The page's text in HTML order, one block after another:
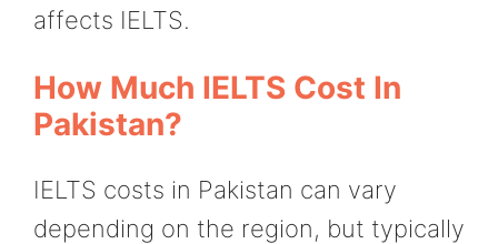
affects IELTS.
How Much IELTS Cost In
Pakistan?
IELTS costs in Pakistan can vary
depending on the region, but typically